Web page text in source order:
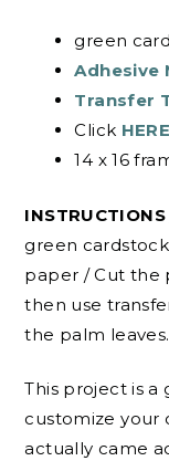
green
Adhesive
Transfer
Click HERE
14 x 16
INSTRUCTIONS
green
paper / Cut the
then use
the palm leaves.
This project is
customize your
actually came